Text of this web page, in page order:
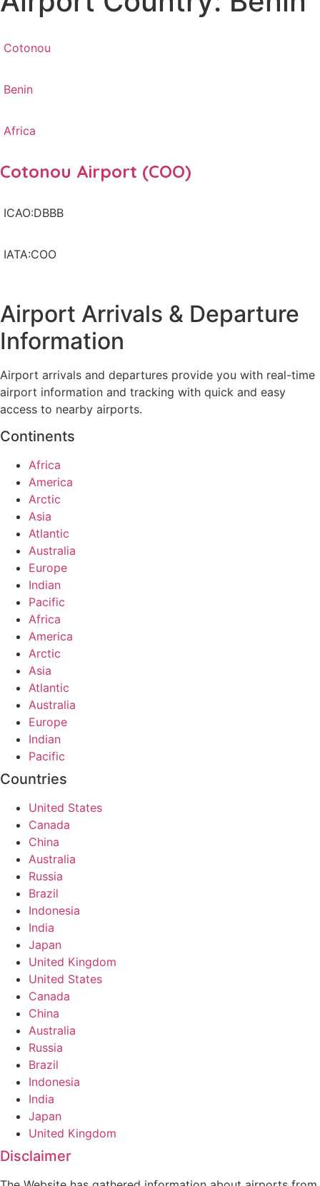
Cotonou
Benin
Africa
Cotonou Airport (COO)
ICAO:DBBB
IATA:COO
Airport Arrivals & Departure
Information
Airport arrivals and departures provide you with real-time
airport information and tracking with quick and easy
access to nearby airports.
Continents
Africa
America
Arctic
Asia
Atlantic
Australia
Europe
Indian
Pacific
Africa
America
Arctic
Asia
Atlantic
Australia
Europe
Indian
Pacific
Countries
United States
Canada
China
Australia
Russia
Brazil
Indonesia
India
Japan
United Kingdom
United States
Canada
China
Australia
Russia
Brazil
Indonesia
India
Japan
United Kingdom
Disclaimer